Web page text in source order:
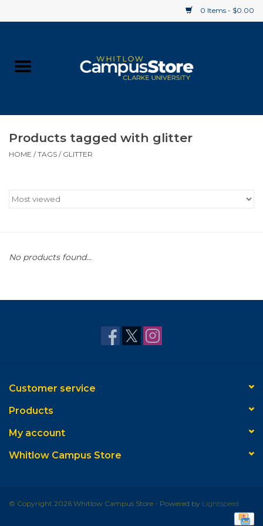
0 Items - $0.00
Supplies
Gift cards
Products tagged with glitter
HOME /TAGS / GLITTER
No products found...
Customer service
Products
My account
Whitlow Campus Store
© Copyright 2026 Whitlow Campus Store - Powered by Lightspeed